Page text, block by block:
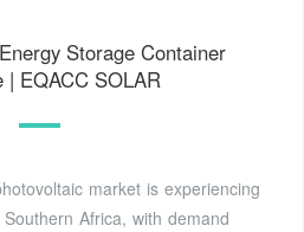
Storage Container
| EQACC SOLAR
market is experiencing
Africa, with demand